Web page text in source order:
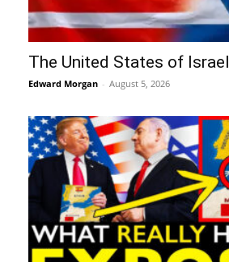
The United States of Israel
Edward Morgan - August 5, 2026